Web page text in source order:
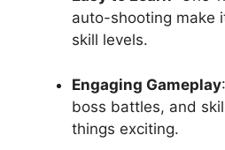
auto-shooting make
skill levels.
Engaging Gameplay
boss battles, and
things exciting.